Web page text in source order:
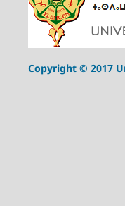
Copyright © 2017